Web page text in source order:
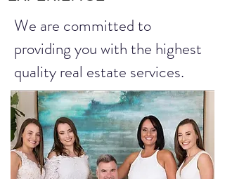
We are committed to
providing you with the highest
quality real estate services.